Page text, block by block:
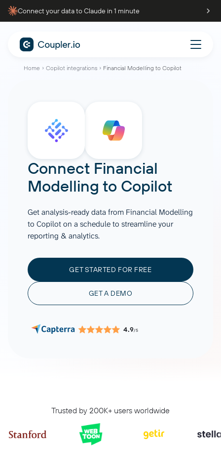
Connect your data to Claude in 1 minute
Home Copilot integrations Financial Modelling to Copilot
Connect Financial
Modelling to Copilot
Get analysis-ready data from Financial Modelling
to Copilot on a schedule to streamline your
reporting & analytics.
GET STARTED FOR FREE
GET A DEMO
4.9/5
Trusted by 200K+ users worldwide